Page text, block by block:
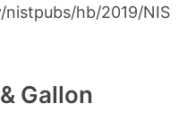
hb/2019/NIS
Gallon